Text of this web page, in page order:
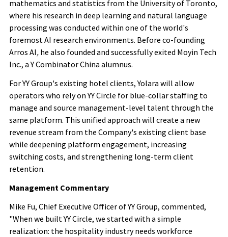
mathematics and statistics from the University of Toronto,
where his research in deep learning and natural language
processing was conducted within one of the world's
foremost AI research environments. Before co-founding
Arros AI, he also founded and successfully exited Moyin Tech
Inc., a Y Combinator China alumnus.
For YY Group's existing hotel clients, Yolara will allow
operators who rely on YY Circle for blue-collar staffing to
manage and source management-level talent through the
same platform. This unified approach will create a new
revenue stream from the Company's existing client base
while deepening platform engagement, increasing
switching costs, and strengthening long-term client
retention.
Management Commentary
Mike Fu, Chief Executive Officer of YY Group, commented,
"When we built YY Circle, we started with a simple
realization: the hospitality industry needs workforce